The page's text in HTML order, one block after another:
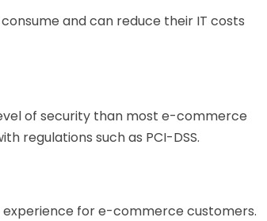
and can reduce their IT costs
of security than most e-commerce
regulations such as PCI-DSS.
for e-commerce customers.